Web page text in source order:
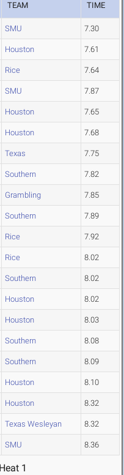
TEAM TIME
SMU 7.30
Houston 7.61
Rice 7.64
SMU 7.87
Houston 7.65
Houston 7.68
Texas 7.75
Southern 7.82
Grambling 7.85
Southern 7.89
Rice 7.92
Rice 8.02
Southern 8.02
Houston 8.02
Houston 8.03
Southern 8.08
Southern 8.09
Houston 8.10
Houston 8.32
Texas Wesleyan 8.32
SMU 8.36
1